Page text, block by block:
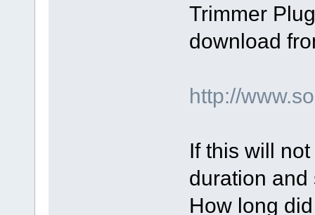
Trimmer
download
http://
If this will
duration and
How long